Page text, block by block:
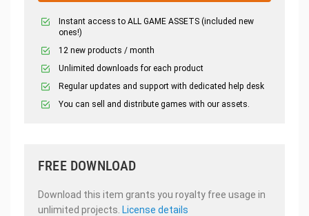
Instant access to ALL GAME ASSETS (included new
ones!)
12 new products / month
Unlimited downloads for each product
Regular updates and support with dedicated help desk
You can sell and distribute games with our assets.
FREE DOWNLOAD
Download this item grants you royalty free usage in
unlimited projects. License details